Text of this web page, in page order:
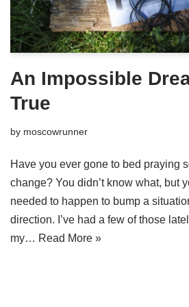
An Impossible
True
by moscowrunner
Have you ever gone to bed praying
change? You didn’t know what, but
needed to happen to bump a
direction. I’ve had a few of those
my… Read More »